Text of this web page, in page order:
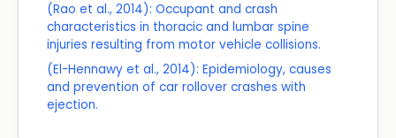
(Rao et al., 2014): Occupant and crash
characteristics in thoracic and lumbar spine
injuries resulting from motor vehicle collisions.
(El-Hennawy et al., 2014): Epidemiology, causes
and prevention of car rollover crashes with
ejection.